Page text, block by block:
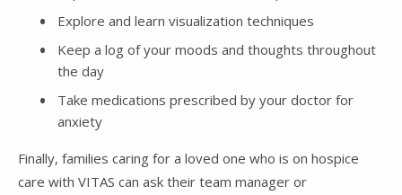
Explore and learn visualization techniques
Keep a log of your moods and thoughts throughout
the day
Take medications prescribed by your doctor for
anxiety
Finally, families caring for a loved one who is on hospice
care with VITAS can ask their team manager or